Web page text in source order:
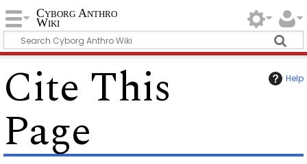
Cyborg Anthro
Wiki
Help
Cite This
Page